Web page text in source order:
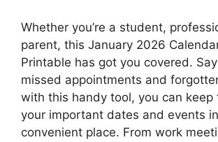
Whether you’re a student,
parent, this January 2026
Printable has got you covered.
missed appointments and
with this handy tool, you can keep
your important dates and events
convenient place. From work